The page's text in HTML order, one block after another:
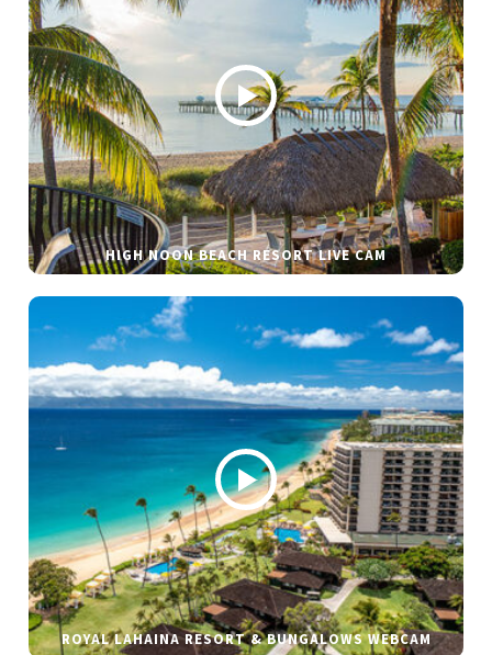
HIGH NOON BEACH RESORT LIVE CAM
ROYAL LAHAINA RESORT & BUNGALOWS WEBCAM